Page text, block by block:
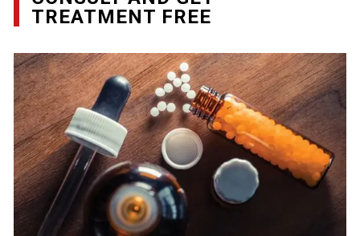
TREATMENT FREE